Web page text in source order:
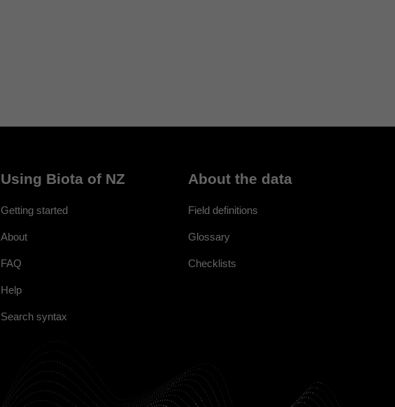
Using Biota of NZ
Getting started
About
FAQ
Help
Search syntax
About the data
Field definitions
Glossary
Checklists